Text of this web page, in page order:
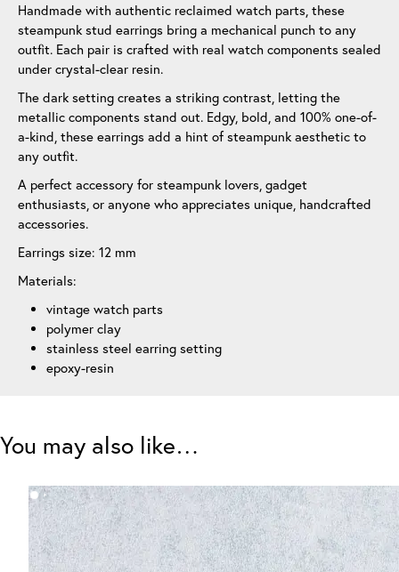
Handmade with authentic reclaimed watch parts, these
steampunk stud earrings bring a mechanical punch to any
outfit. Each pair is crafted with real watch components sealed
under crystal-clear resin.
The dark setting creates a striking contrast, letting the
metallic components stand out. Edgy, bold, and 100% one-of-
a-kind, these earrings add a hint of steampunk aesthetic to
any outfit.
A perfect accessory for steampunk lovers, gadget
enthusiasts, or anyone who appreciates unique, handcrafted
accessories.
Earrings size: 12 mm
Materials:
vintage watch parts
polymer clay
stainless steel earring setting
epoxy-resin
You may also like…